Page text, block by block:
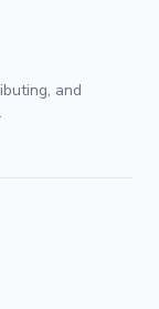
and